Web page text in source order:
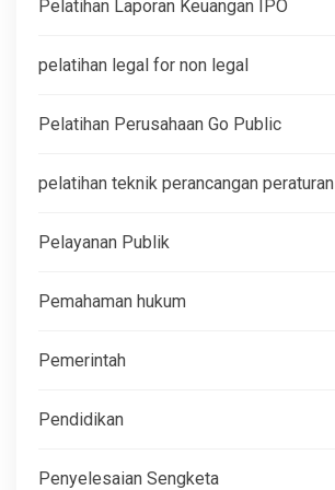
Pelatihan Laporan Keuangan IPO
pelatihan legal for non legal
Pelatihan Perusahaan Go Public
pelatihan teknik perancangan peraturan
Pelayanan Publik
Pemahaman hukum
Pemerintah
Pendidikan
Penyelesaian Sengketa